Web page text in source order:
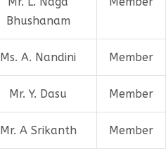
Bhushanam
Ms. A. Nandini Member
Mr. Y. Dasu Member
Mr. A Srikanth Member